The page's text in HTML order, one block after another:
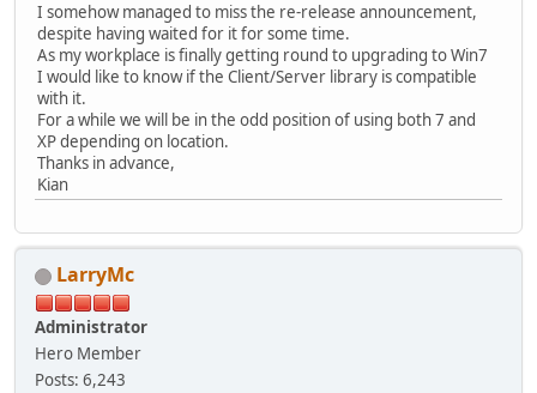
I somehow managed to miss the re-release announcement,
despite having waited for it for some time.
As my workplace is finally getting round to upgrading to Win7
I would like to know if the Client/Server library is compatible
with it.
For a while we will be in the odd position of using both 7 and
XP depending on location.
Thanks in advance,
Kian
LarryMc
Administrator
Hero Member
Posts: 6,243